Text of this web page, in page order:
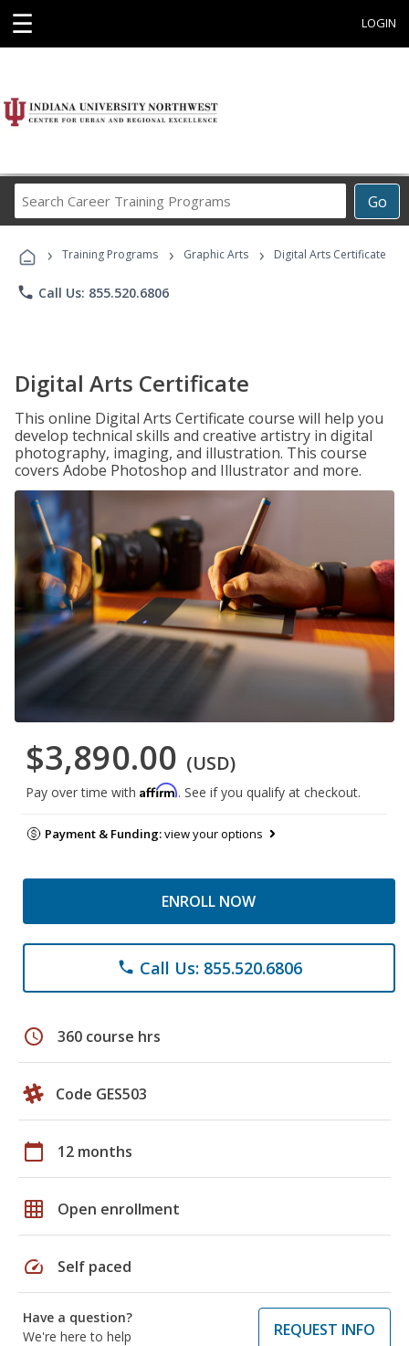
☰ LOGIN
Go
Career
Programs
› Training Programs › Graphic Arts › Digital Arts Certificate
phone Call Us: 855.520.6806
Digital Arts Certificate
This online Digital Arts Certificate course will help you
develop technical skills and creative artistry in digital
photography, imaging, and illustration. This course
covers Adobe Photoshop and Illustrator and more.
$3,890.00 (USD)
Pay over time with Affirm. See if you qualify at checkout.
Payment & Funding:view your options
ENROLL NOW
phone Call Us: 855.520.6806
schedule 360 course hrs
Code GES503
calendar_today 12 months
grid_on Open enrollment
speed Self paced
Have a question?
We're here to help
REQUEST INFO